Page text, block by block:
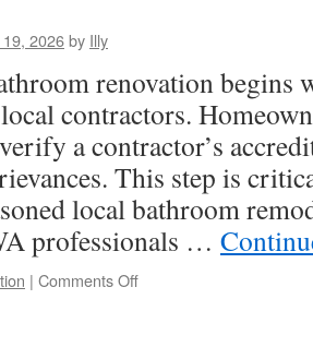
Arlington
2026by Illy
renovation begins
contractors.
a contractor’s
This step is
local bathroom
professionals …
| Comments Offon